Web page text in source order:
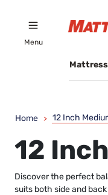
Menu
Home > 12 Inch
12
Discover the perfect
suits both side and